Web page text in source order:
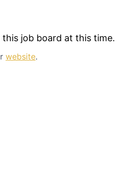
job board at this time.
website.